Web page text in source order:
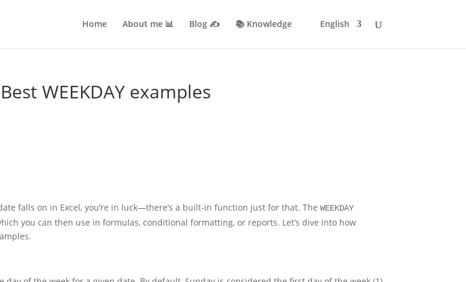
Home About me 📊 Blog ✍️ 📚 Knowledge English
WEEKDAY examples
falls on in Excel, you’re in luck—there’s a built-in function just for that. TheWEEKDAY
you can then use in formulas, conditional formatting, or reports. Let’s dive into how